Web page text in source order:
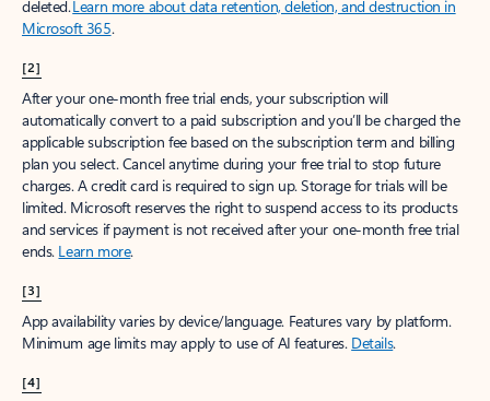
deleted.Learn more about data retention, deletion, and destruction in
Microsoft 365.
[2]
After your one-month free trial ends, your subscription will
automatically convert to a paid subscription and you’ll be charged the
applicable subscription fee based on the subscription term and billing
plan you select. Cancel anytime during your free trial to stop future
charges. A credit card is required to sign up. Storage for trials will be
limited. Microsoft reserves the right to suspend access to its products
and services if payment is not received after your one-month free trial
ends. Learn more.
[3]
App availability varies by device/language. Features vary by platform.
Minimum age limits may apply to use of AI features. Details.
[4]